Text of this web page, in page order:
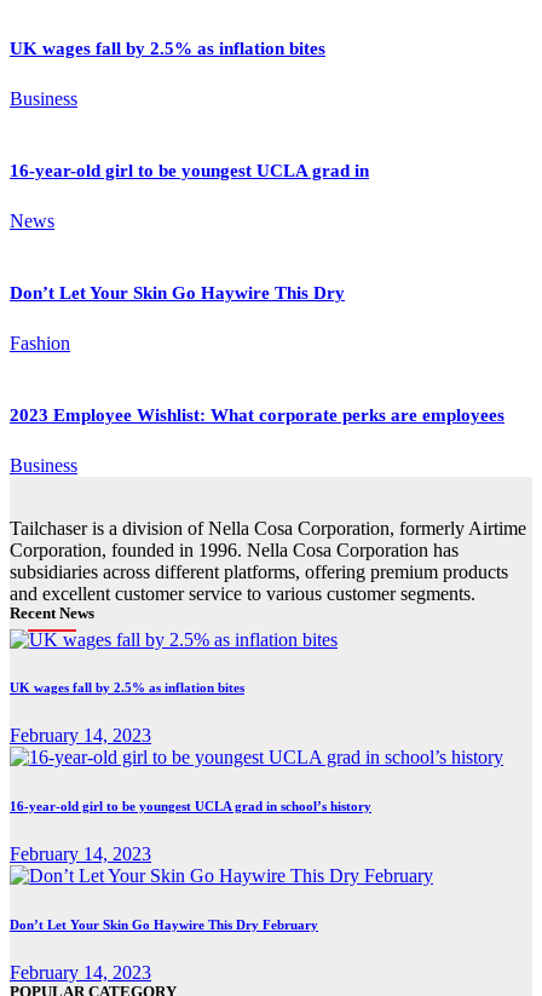
UK wages fall by 2.5% as inflation bites
Business
16-year-old girl to be youngest UCLA grad in
News
Don’t Let Your Skin Go Haywire This Dry
Fashion
2023 Employee Wishlist: What corporate perks are employees
Business
Tailchaser is a division of Nella Cosa Corporation, formerly Airtime
Corporation, founded in 1996. Nella Cosa Corporation has
subsidiaries across different platforms, offering premium products
and excellent customer service to various customer segments.
Recent News
UK wages fall by 2.5% as inflation bites
February 14, 2023
16-year-old girl to be youngest UCLA grad in school’s history
February 14, 2023
Don’t Let Your Skin Go Haywire This Dry February
February 14, 2023
POPULAR CATEGORY